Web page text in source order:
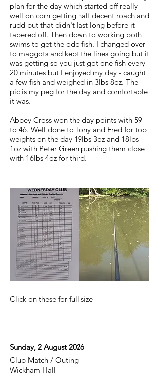
plan for the day which started off really
well on corn getting half decent roach and
rudd but that didn't last long before it
tapered off. Then down to working both
swims to get the odd fish. I changed over
to maggots and kept the lines going but it
was getting so you just got one fish every
20 minutes but I enjoyed my day - caught
a few fish and weighed in 3lbs 8oz. The
pic is my peg for the day and comfortable
it was.
Abbey Cross won the day points with 59
to 46. Well done to Tony and Fred for top
weights on the day 19lbs 3oz and 18lbs
1oz with Peter Green pushing them close
with 16lbs 4oz for third.
Click on these for full size
Sunday, 2 August 2026
Club Match / Outing
Wickham Hall